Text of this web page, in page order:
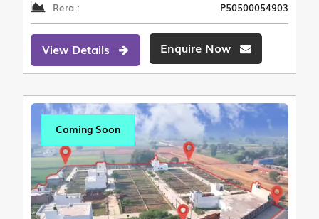
Rera : P50500054903
View Details Enquire Now
Coming Soon